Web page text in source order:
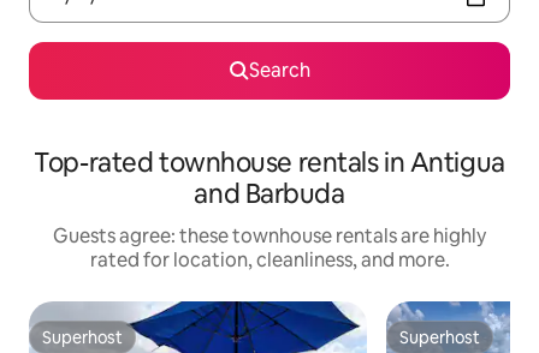
Search
Top-rated townhouse rentals in Antigua
and Barbuda
Guests agree: these townhouse rentals are highly
rated for location, cleanliness, and more.
Superhost
Superhost Superhost
Superhost